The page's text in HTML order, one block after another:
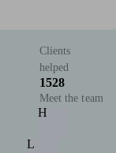
Clients
helped
1528
Meet the team
H
L